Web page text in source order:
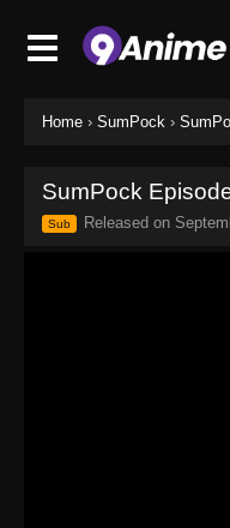
Home › SumPock ›
SumPock
Sub Released on